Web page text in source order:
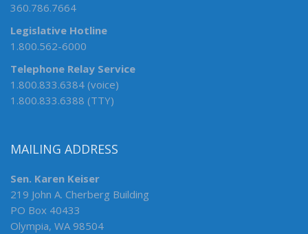
360.786.7664
Legislative Hotline
1.800.562-6000
Telephone Relay Service
1.800.833.6384 (voice)
1.800.833.6388 (TTY)
MAILING ADDRESS
Sen. Karen Keiser
219 John A. Cherberg Building
PO Box 40433
Olympia, WA 98504